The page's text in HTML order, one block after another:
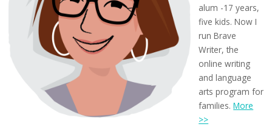
alum -17 years,
five kids. Now I
run Brave
Writer, the
online writing
and language
arts program for
families.More
>>